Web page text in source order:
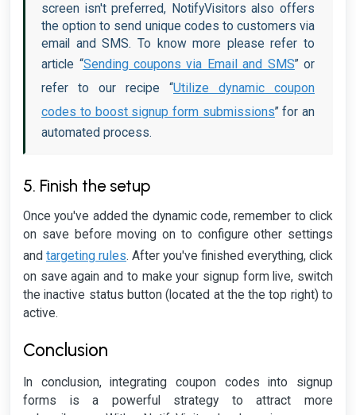
screen isn't preferred, NotifyVisitors also offers
the option to send unique codes to customers via
email and SMS. To know more please refer to
article “Sending coupons via Email and SMS” or
refer to our recipe “Utilize dynamic coupon
codes to boost signup form submissions” for an
automated process.
5. Finish the setup
Once you've added the dynamic code, remember to click
on save before moving on to configure other settings
and targeting rules. After you've finished everything, click
on save again and to make your signup form live, switch
the inactive status button (located at the the top right) to
active.
Conclusion
In conclusion, integrating coupon codes into signup
forms is a powerful strategy to attract more